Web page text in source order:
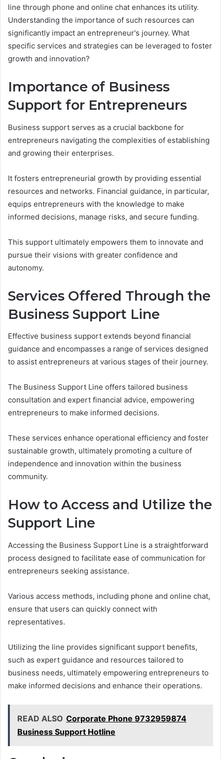
line through phone and online chat enhances its utility.
Understanding the importance of such resources can
significantly impact an entrepreneur's journey. What
specific services and strategies can be leveraged to foster
growth and innovation?
Importance of Business
Support for Entrepreneurs
Business support serves as a crucial backbone for
entrepreneurs navigating the complexities of establishing
and growing their enterprises.
It fosters entrepreneurial growth by providing essential
resources and networks. Financial guidance, in particular,
equips entrepreneurs with the knowledge to make
informed decisions, manage risks, and secure funding.
This support ultimately empowers them to innovate and
pursue their visions with greater confidence and
autonomy.
Services Offered Through the
Business Support Line
Effective business support extends beyond financial
guidance and encompasses a range of services designed
to assist entrepreneurs at various stages of their journey.
The Business Support Line offers tailored business
consultation and expert financial advice, empowering
entrepreneurs to make informed decisions.
These services enhance operational efficiency and foster
sustainable growth, ultimately promoting a culture of
independence and innovation within the business
community.
How to Access and Utilize the
Support Line
Accessing the Business Support Line is a straightforward
process designed to facilitate ease of communication for
entrepreneurs seeking assistance.
Various access methods, including phone and online chat,
ensure that users can quickly connect with
representatives.
Utilizing the line provides significant support benefits,
such as expert guidance and resources tailored to
business needs, ultimately empowering entrepreneurs to
make informed decisions and enhance their operations.
READ ALSO Corporate Phone 9732959874
Business Support Hotline